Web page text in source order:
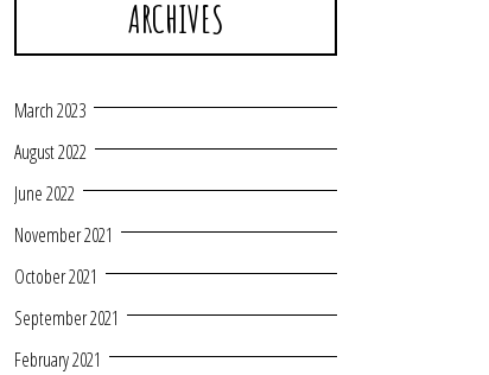
ARCHIVES
March 2023
August 2022
June 2022
November 2021
October 2021
September 2021
February 2021